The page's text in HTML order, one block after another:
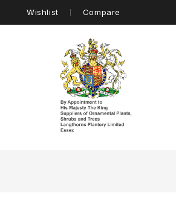
Wishlist Compare